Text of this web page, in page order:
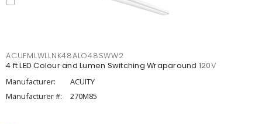
ACUFMLWLLNK48ALO48SWW2
4 ft LED Colour and Lumen Switching Wraparound 120V
Manufacturer:
ACUITY
Manufacturer #:
270M85